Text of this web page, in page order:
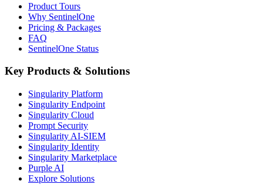
Product Tours
Why SentinelOne
Pricing & Packages
FAQ
SentinelOne Status
Key Products & Solutions
Singularity Platform
Singularity Endpoint
Singularity Cloud
Prompt Security
Singularity AI-SIEM
Singularity Identity
Singularity Marketplace
Purple AI
Explore Solutions